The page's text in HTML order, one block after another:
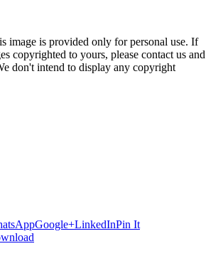
is provided only for personal use. If
copyrighted to yours, please contact us and
don't intend to display any copyright
Google+LinkedInPin It